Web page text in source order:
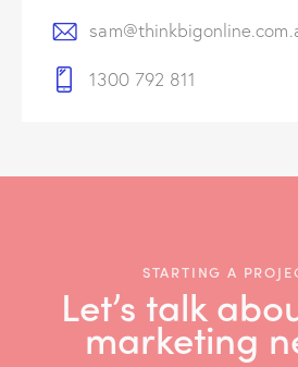
1300 792 811
STARTING A
Let’s talk about your
marketing